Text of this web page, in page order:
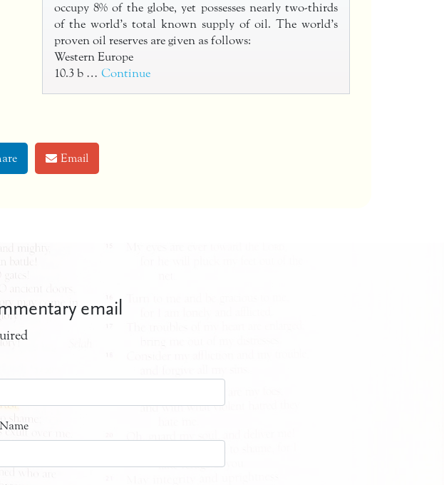
occupy 8% of the globe, yet possesses nearly two-thirds
of the world’s total known supply of oil. The world’s
proven oil reserves are given as follows:
Western Europe
10.3 b … Continue
Email
email